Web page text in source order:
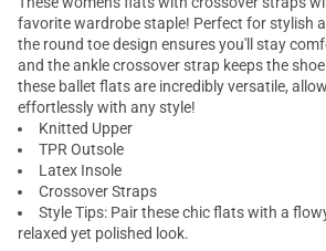
favorite wardrobe staple! Perfect for stylish
the round toe design ensures you'll stay
and the ankle crossover strap keeps the
these ballet flats are incredibly versatile,
effortlessly with any style!
Knitted Upper
TPR Outsole
Latex Insole
Crossover Straps
Style Tips: Pair these chic flats with a
relaxed yet polished look.